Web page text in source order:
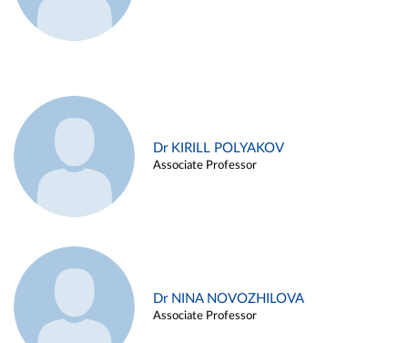
Dr KIRILL POLYAKOV
Associate Professor
Dr NINA NOVOZHILOVA
Associate Professor